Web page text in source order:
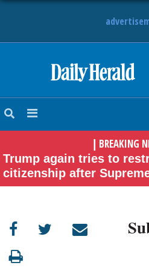
BREAKING
Trump again tries to
citizenship after
NEWS
SUBURBAN
ENTERTAINMENT
LIFESTYLE